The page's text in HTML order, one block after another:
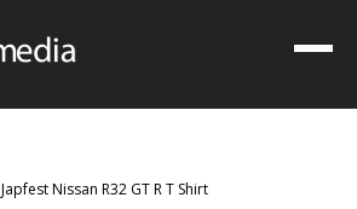
Japfest Nissan R32 GT R T Shirt